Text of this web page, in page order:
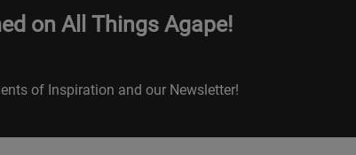
on All Things Agape!
of Inspiration and our Newsletter!